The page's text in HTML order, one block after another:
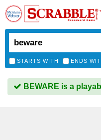
STARTS WITH ENDS
BEWARE is a